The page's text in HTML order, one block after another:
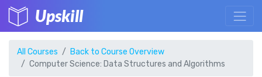
Upskill
All Courses
Back to Course Overview
Computer Science: Data Structures and Algorithms